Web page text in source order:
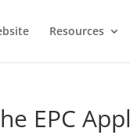
Resources
EPC